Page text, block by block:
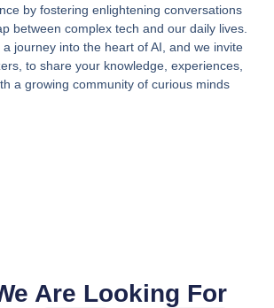
by fostering enlightening conversations
between complex tech and our daily lives.
a journey into the heart of AI, and we invite
to share your knowledge, experiences,
a growing community of curious minds
Are Looking For